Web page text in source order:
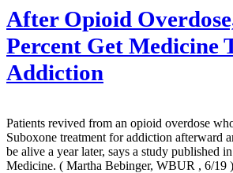
After Opioid
Percent Get Medicine
Addiction
Patients revived from an opioid overdose
Suboxone treatment for addiction afterward
be alive a year later, says a study published
Medicine. ( Martha Bebinger, WBUR , 6/19 )